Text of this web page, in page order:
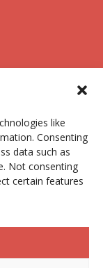
like
Consenting
data such as
Not consenting
certain features